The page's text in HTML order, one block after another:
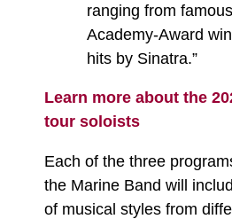
ranging from
Academy-Award
hits by Sinatra.”
Learn more about the
tour soloists
Each of the three
the Marine Band will
of musical styles from